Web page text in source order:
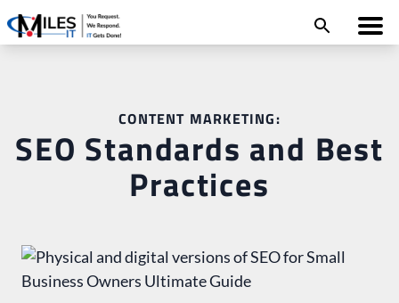
CONTENT MARKETING:
SEO Standards and Best
Practices